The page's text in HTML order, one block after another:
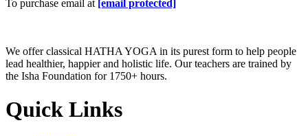
To purchase email at [email protected]
We offer classical HATHA YOGA in its purest form to help people
lead healthier, happier and holistic life. Our teachers are trained by
the Isha Foundation for 1750+ hours.
Quick Links